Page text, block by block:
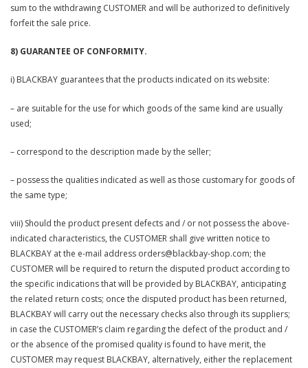
sum to the withdrawing CUSTOMER and will be authorized to definitively
forfeit the sale price.
8) GUARANTEE OF CONFORMITY.
i) BLACKBAY guarantees that the products indicated on its website:
– are suitable for the use for which goods of the same kind are usually
used;
– correspond to the description made by the seller;
– possess the qualities indicated as well as those customary for goods of
the same type;
viii) Should the product present defects and / or not possess the above-
indicated characteristics, the CUSTOMER shall give written notice to
BLACKBAY at the e-mail address orders@blackbay-shop.com; the
CUSTOMER will be required to return the disputed product according to
the specific indications that will be provided by BLACKBAY, anticipating
the related return costs; once the disputed product has been returned,
BLACKBAY will carry out the necessary checks also through its suppliers;
in case the CUSTOMER’s claim regarding the defect of the product and /
or the absence of the promised quality is found to have merit, the
CUSTOMER may request BLACKBAY, alternatively, either the replacement